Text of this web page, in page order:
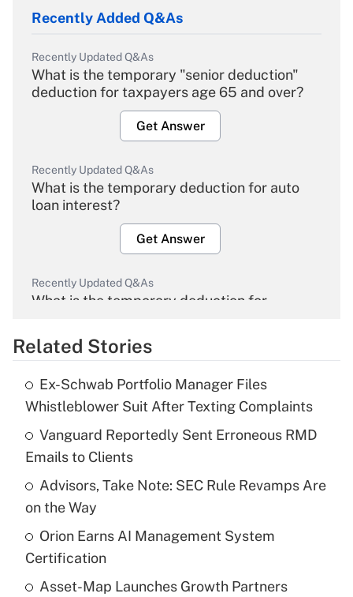
Recently Added Q&As
Recently Updated Q&As
What is the temporary "senior deduction"
deduction for taxpayers age 65 and over?
Get Answer
Recently Updated Q&As
What is the temporary deduction for auto
loan interest?
Get Answer
Recently Updated Q&As
What is the temporary deduction for
Get Answer
What is the temporary deduction for tip
income?
Recently Updated Q&As
What is a high deductible health plan for
purposes of an HSA?
Get Answer
Related Stories
Ex-Schwab Portfolio Manager Files
Whistleblower Suit After Texting Complaints
Vanguard Reportedly Sent Erroneous RMD
Emails to Clients
Advisors, Take Note: SEC Rule Revamps Are
on the Way
Orion Earns AI Management System
Certification
Asset-Map Launches Growth Partners